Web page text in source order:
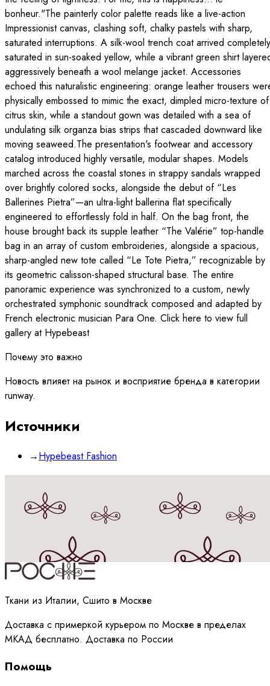
bonheur."The painterly color palette reads like a live-action
Impressionist canvas, clashing soft, chalky pastels with sharp,
saturated interruptions. A silk-wool trench coat arrived completely
saturated in sun-soaked yellow, while a vibrant green shirt
aggressively beneath a wool melange jacket. Accessories
echoed this naturalistic engineering: orange leather trousers
physically embossed to mimic the exact, dimpled micro-texture of
citrus skin, while a standout gown was detailed with a sea of
undulating silk organza bias strips that cascaded downward like
moving seaweed.The presentation's footwear and accessory
catalog introduced highly versatile, modular shapes. Models
marched across the coastal stones in strappy sandals wrapped
over brightly colored socks, alongside the debut of “Les
Ballerines Pietra”—an ultra-light ballerina flat specifically
engineered to effortlessly fold in half. On the bag front, the
house brought back its supple leather “The Valérie” top-handle
bag in an array of custom embroideries, alongside a spacious,
sharp-angled new tote called “Le Tote Pietra,” recognizable by
its geometric calisson-shaped structural base. The entire
panoramic experience was synchronized to a custom, newly
orchestrated symphonic soundtrack composed and adapted by
French electronic musician Para One. Click here to view full
gallery at Hypebeast
Почему это важно
Новость влияет на рынок и восприятие бренда в категории
runway.
Источники
→Hypebeast Fashion
Принимаюполитикуобработки данных
Ткани из Италии, Сшито в Москве
Доставка с примеркой курьером по Москве в пределах
МКАД бесплатно. Доставка по России
Помощь